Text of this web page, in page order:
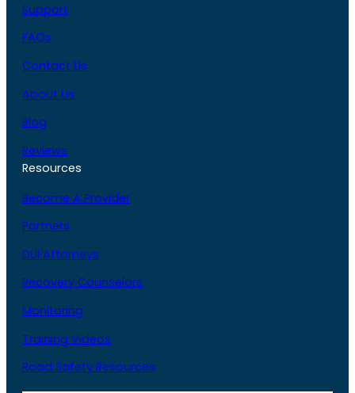
Support
FAQs
Contact Us
About Us
Blog
Reviews
Resources
Become A Provider
Partners
DUI Attorneys
Recovery Counselors
Monitoring
Training Videos
Road Safety Resources